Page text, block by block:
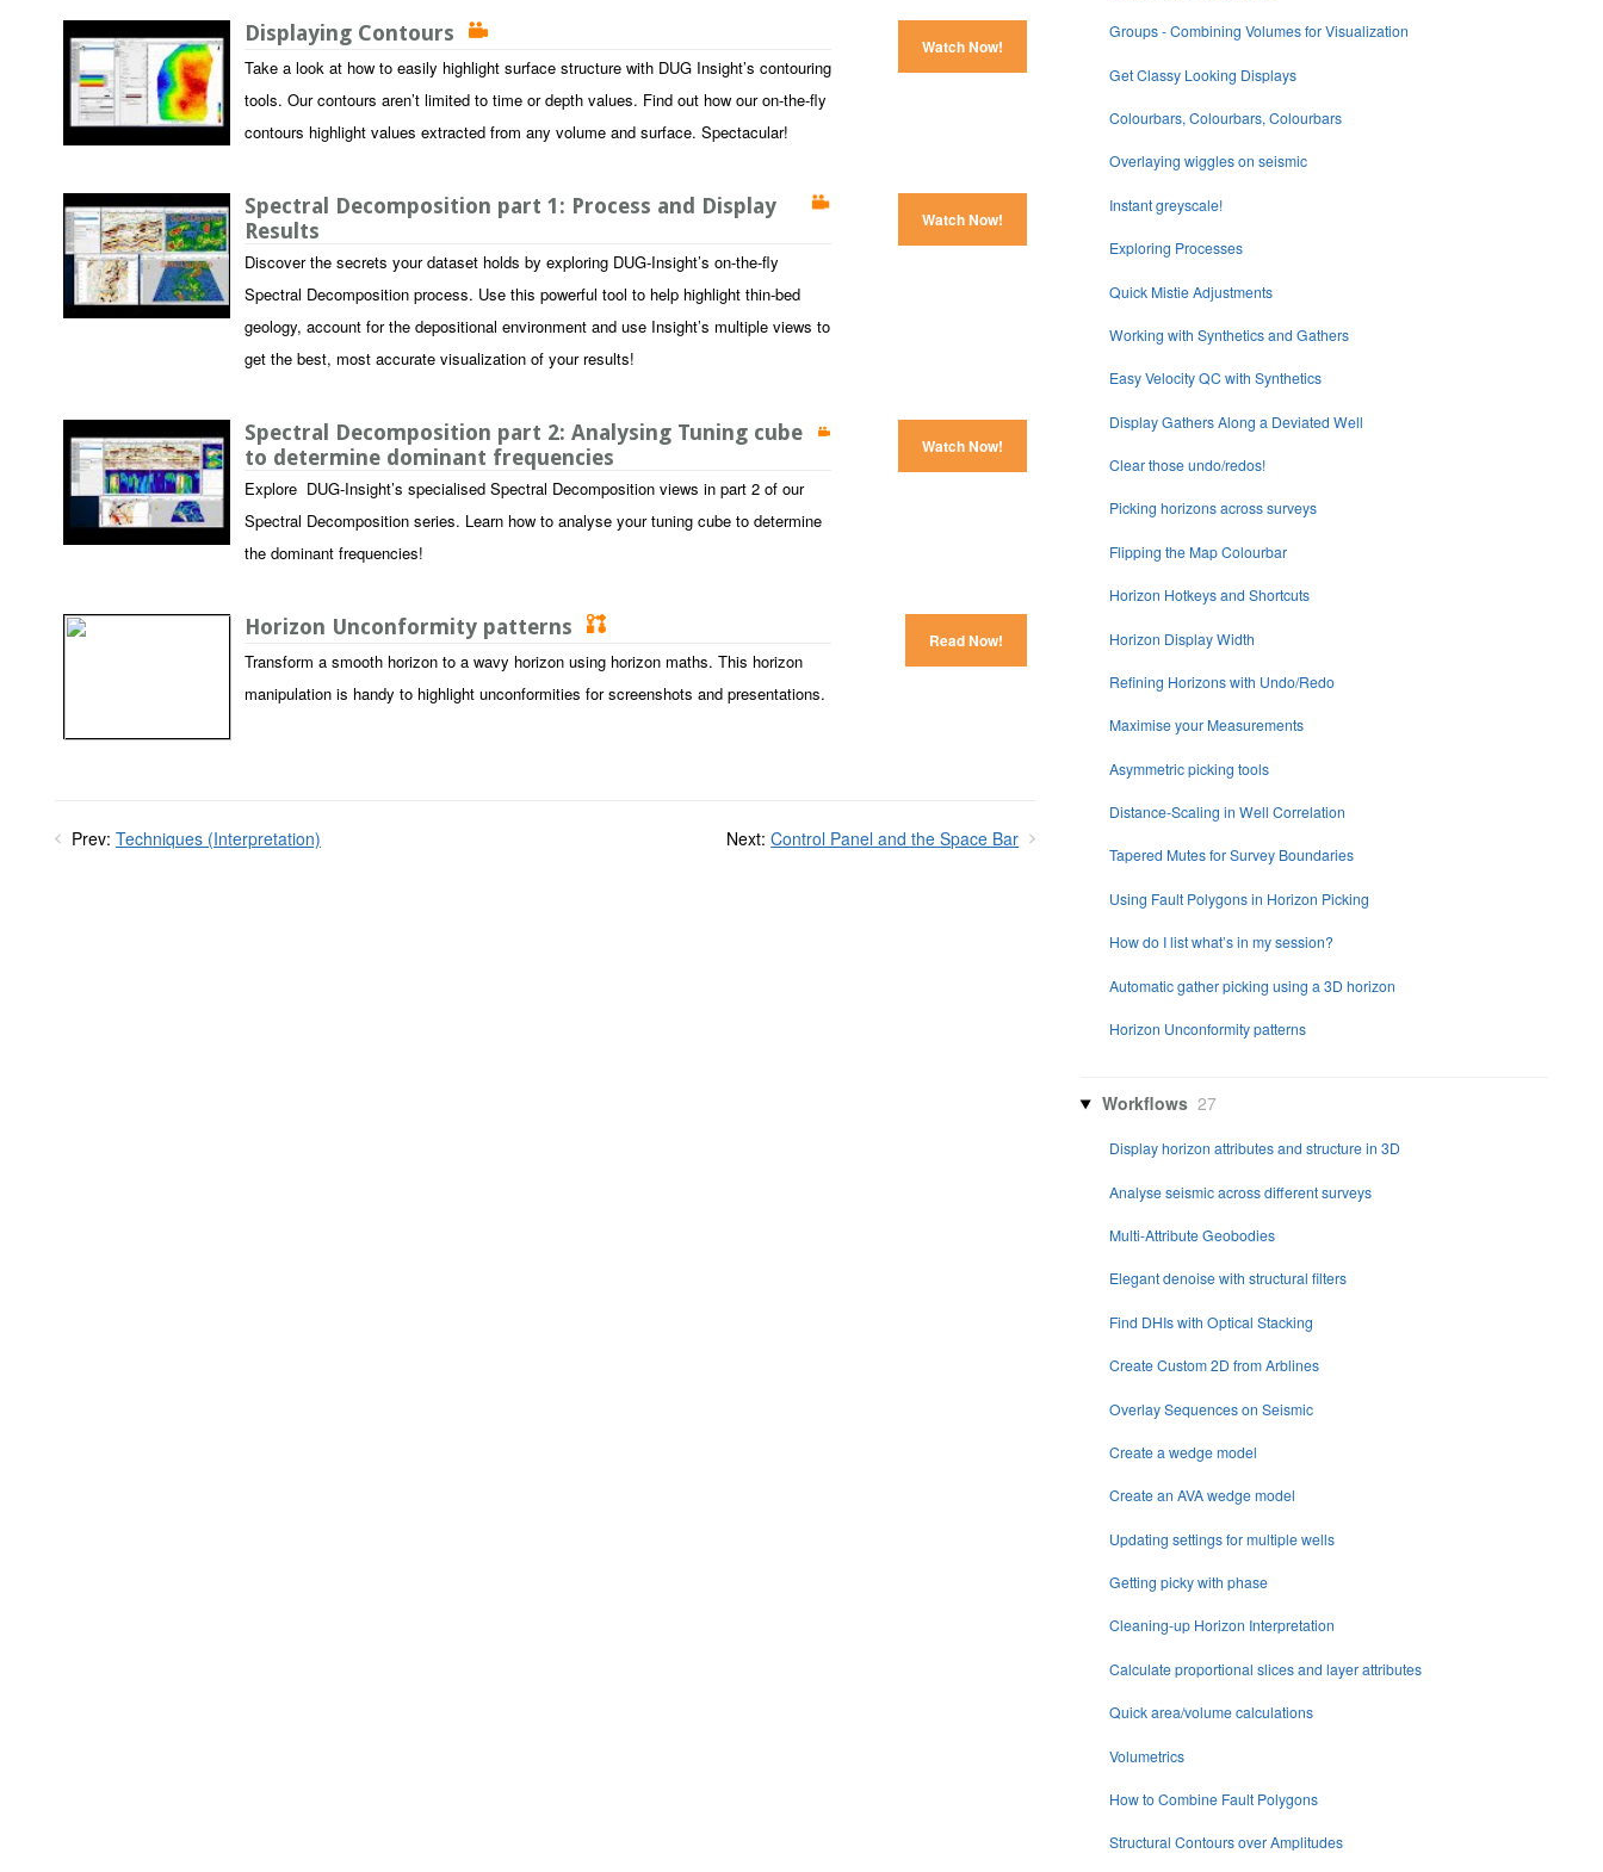
Displaying Contours
Take a look at how to easily highlight surface structure with DUG Insight’s contouring
tools. Our contours aren’t limited to time or depth values. Find out how our on-the-fly
contours highlight values extracted from any volume and surface. Spectacular!
Watch Now!
Spectral Decomposition part 1: Process and Display
Results
Discover the secrets your dataset holds by exploring DUG-Insight’s on-the-fly
Spectral Decomposition process. Use this powerful tool to help highlight thin-bed
geology, account for the depositional environment and use Insight’s multiple views to
get the best, most accurate visualization of your results!
Watch Now!
Spectral Decomposition part 2: Analysing Tuning cube
to determine dominant frequencies
Explore DUG-Insight’s specialised Spectral Decomposition views in part 2 of our
Spectral Decomposition series. Learn how to analyse your tuning cube to determine
the dominant frequencies!
Watch Now!
Horizon Unconformity patterns
Transform a smooth horizon to a wavy horizon using horizon maths. This horizon
manipulation is handy to highlight unconformities for screenshots and presentations.
Read Now!
Prev: Techniques (Interpretation) Next: Control Panel and the Space Bar
Groups - Combining Volumes for Visualization
Get Classy Looking Displays
Colourbars, Colourbars, Colourbars
Overlaying wiggles on seismic
Instant greyscale!
Exploring Processes
Quick Mistie Adjustments
Working with Synthetics and Gathers
Easy Velocity QC with Synthetics
Display Gathers Along a Deviated Well
Clear those undo/redos!
Picking horizons across surveys
Flipping the Map Colourbar
Horizon Hotkeys and Shortcuts
Horizon Display Width
Refining Horizons with Undo/Redo
Maximise your Measurements
Asymmetric picking tools
Distance-Scaling in Well Correlation
Tapered Mutes for Survey Boundaries
Using Fault Polygons in Horizon Picking
How do I list what’s in my session?
Automatic gather picking using a 3D horizon
Horizon Unconformity patterns
Workflows 27
Display horizon attributes and structure in 3D
Analyse seismic across different surveys
Multi-Attribute Geobodies
Elegant denoise with structural filters
Find DHIs with Optical Stacking
Create Custom 2D from Arblines
Overlay Sequences on Seismic
Create a wedge model
Create an AVA wedge model
Updating settings for multiple wells
Getting picky with phase
Cleaning-up Horizon Interpretation
Calculate proportional slices and layer attributes
Quick area/volume calculations
Volumetrics
How to Combine Fault Polygons
Structural Contours over Amplitudes